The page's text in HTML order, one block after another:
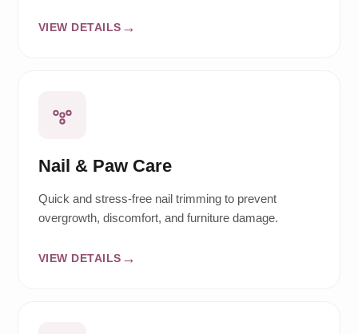
VIEW DETAILS
Nail & Paw Care
Quick and stress-free nail trimming to prevent
overgrowth, discomfort, and furniture damage.
VIEW DETAILS